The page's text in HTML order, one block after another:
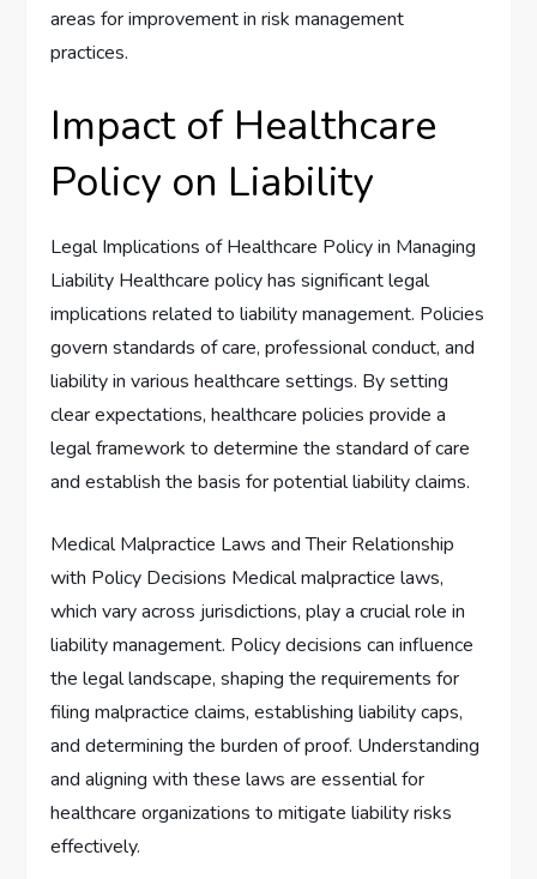
areas for improvement in risk management
practices.
Impact of Healthcare
Policy on Liability
Legal Implications of Healthcare Policy in Managing
Liability Healthcare policy has significant legal
implications related to liability management. Policies
govern standards of care, professional conduct, and
liability in various healthcare settings. By setting
clear expectations, healthcare policies provide a
legal framework to determine the standard of care
and establish the basis for potential liability claims.
Medical Malpractice Laws and Their Relationship
with Policy Decisions Medical malpractice laws,
which vary across jurisdictions, play a crucial role in
liability management. Policy decisions can influence
the legal landscape, shaping the requirements for
filing malpractice claims, establishing liability caps,
and determining the burden of proof. Understanding
and aligning with these laws are essential for
healthcare organizations to mitigate liability risks
effectively.